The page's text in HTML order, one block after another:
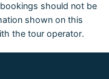
should not be
shown on this
the tour operator.